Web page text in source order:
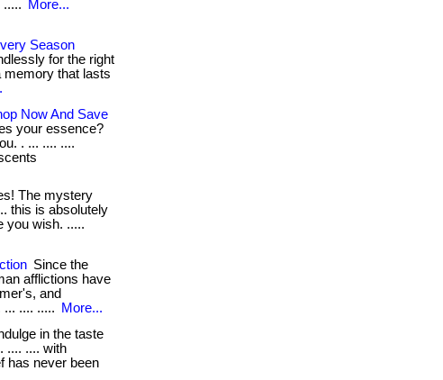
.....
More...
Season
for the right
memory that lasts
Now And Save
your essence?
. ... .... ....
The mystery
this is absolutely
you wish. .....
Since the
afflictions have
and
.... .....
More...
in the taste
.... .... with
has never been